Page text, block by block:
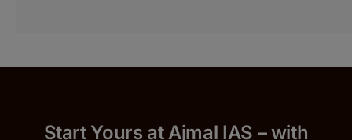
Start Yours at Ajmal IAS – with